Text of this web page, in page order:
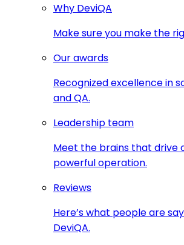
Why DeviQA
Make sure you make the
Our awards
Recognized excellence in
and QA.
Leadership team
Meet the brains that drive
powerful operation.
Reviews
Here’s what people are
DeviQA.